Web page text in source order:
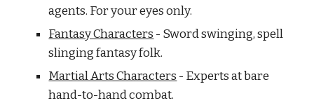
agents. For your eyes only.
Fantasy Characters - Sword swinging, spell
slinging fantasy folk.
Martial Arts Characters - Experts at bare
hand-to-hand combat.